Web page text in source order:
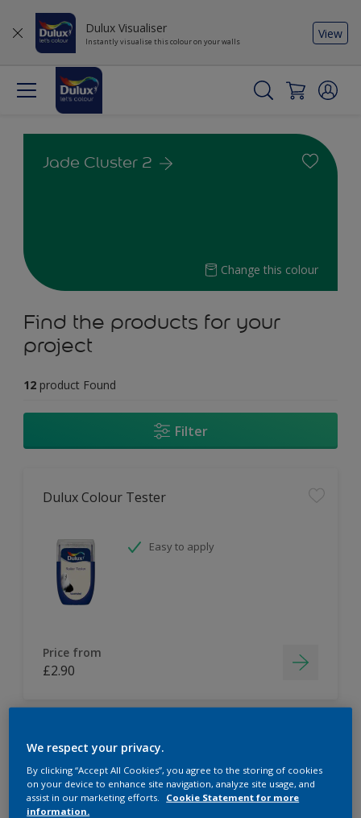
Dulux Visualiser
Instantly visualise this colour on your walls
View
Jade Cluster 2
Change this colour
Find the products for your
project
12 product Found
Filter
Dulux Colour Tester
Easy to apply
Price from
£2.90
Dulux Paint Mixing Easycare Washable &
Tough Matt
We respect your privacy.
By clicking “Accept All Cookies”, you agree to the storing of cookies
on your device to enhance site navigation, analyze site usage, and
assist in our marketing efforts.
Cookie Statement for more
information.